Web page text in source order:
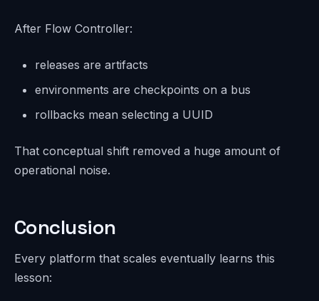
After Flow Controller:
releases are artifacts
environments are checkpoints on a bus
rollbacks mean selecting a UUID
That conceptual shift removed a huge amount of
operational noise.
Conclusion
Every platform that scales eventually learns this
lesson: